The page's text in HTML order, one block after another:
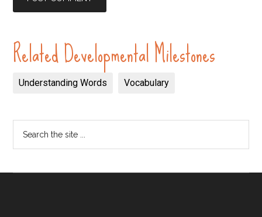
Related Developmental Milestones
Understanding Words Vocabulary